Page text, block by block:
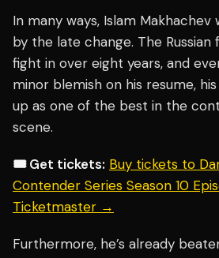
In many ways, Islam
by the late change. The Russian
fight in over eight years, and
minor blemish on his resume,
up as one of the best in the
scene.
🎟️ Get tickets: Buy tickets to
Contender Series Season 10
Ticketmaster →
Furthermore, he’s already